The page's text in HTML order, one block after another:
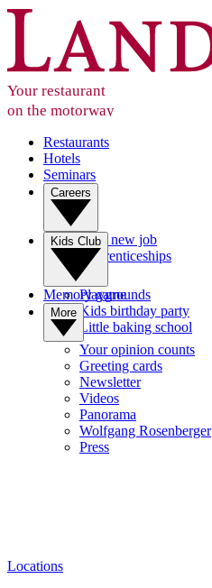
Your restaurant
on the motorway
Restaurants
Hotels
Seminars
Careers
Your new job
Apprenticeships
Kids Club
Playgrounds
Kids birthday party
Little baking school
Memory game
More
Your opinion counts
Greeting cards
Newsletter
Videos
Panorama
Wolfgang Rosenberger
Press
Locations